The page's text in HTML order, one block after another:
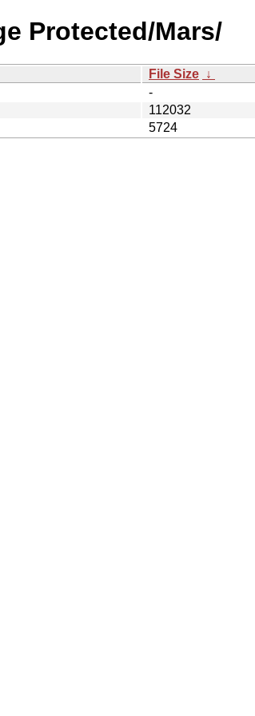
Protected/Mars/
File Size ↓
-
112032
5724